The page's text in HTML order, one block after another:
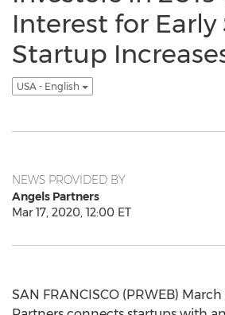
Interest for Early
Startup
USA - English
NEWS PROVIDED BY
Angels Partners
Mar 17, 2020, 12:00 ET
SAN FRANCISCO (PRWEB)